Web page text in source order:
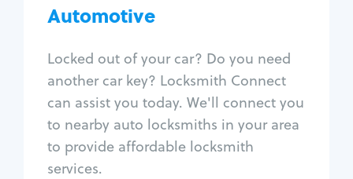
Automotive
Locked out of your car? Do you need
another car key? Locksmith Connect
can assist you today. We'll connect you
to nearby auto locksmiths in your area
to provide affordable locksmith
services.
Car door lock repair
Fix trunk lock